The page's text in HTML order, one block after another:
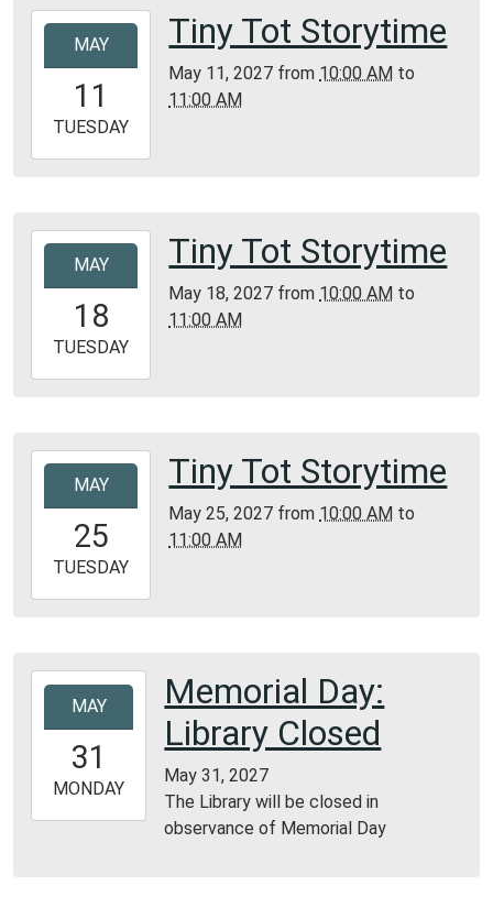
Bunker
Library
2027-
11T10:00:00-
2027-
05-
Bunker
Library
MAY
11
TUESDAY
Tiny Tot Storytime
May 11, 2027 from 10:00 AM to
11:00 AM
2027-
18T10:00:00-
2027-
05-
Bunker
Library
MAY
18
TUESDAY
Tiny Tot Storytime
May 18, 2027 from 10:00 AM to
11:00 AM
2027-
25T10:00:00-
2027-
05-
Bunker
Library
MAY
25
TUESDAY
Tiny Tot Storytime
May 25, 2027 from 10:00 AM to
11:00 AM
2027-
31T00:00:00-
2027-
05-
MAY
31
MONDAY
Memorial Day:
Library Closed
May 31, 2027
The Library will be closed in
observance of Memorial Day